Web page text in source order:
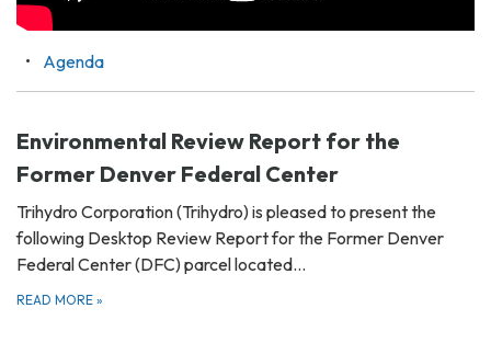
Agenda
Environmental Review Report for the
Former Denver Federal Center
Trihydro Corporation (Trihydro) is pleased to present the
following Desktop Review Report for the Former Denver
Federal Center (DFC) parcel located…
READ MORE »